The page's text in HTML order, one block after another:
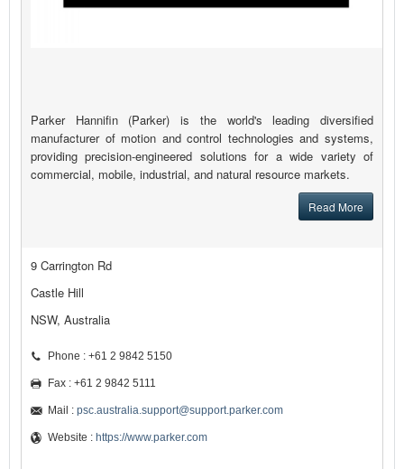
Parker Hannifin (Parker) is the world's leading diversified
manufacturer of motion and control technologies and systems,
providing precision-engineered solutions for a wide variety of
commercial, mobile, industrial, and natural resource markets.
Read More
9 Carrington Rd
Castle Hill
NSW, Australia
Phone : +61 2 9842 5150
Fax : +61 2 9842 5111
Mail : psc.australia.support@support.parker.com
Website : https://www.parker.com